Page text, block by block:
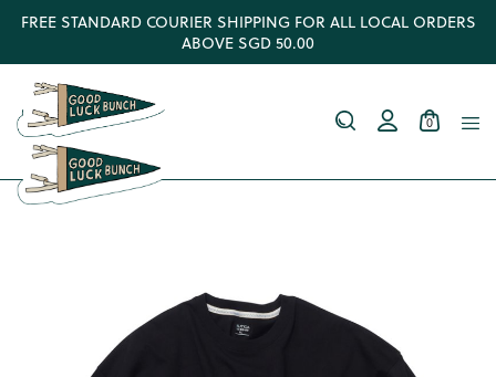
FREE STANDARD COURIER SHIPPING FOR ALL LOCAL ORDERS
ABOVE SGD 50.00
0